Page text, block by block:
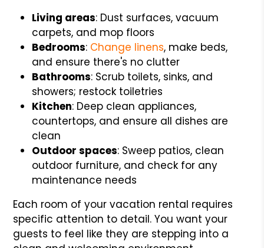
Living areas: Dust surfaces, vacuum
carpets, and mop floors
Bedrooms: Change linens, make beds,
and ensure there's no clutter
Bathrooms: Scrub toilets, sinks, and
showers; restock toiletries
Kitchen: Deep clean appliances,
countertops, and ensure all dishes are
clean
Outdoor spaces: Sweep patios, clean
outdoor furniture, and check for any
maintenance needs
Each room of your vacation rental requires
specific attention to detail. You want your
guests to feel like they are stepping into a